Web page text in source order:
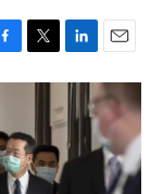
T
w
t
e
r
L
i
n
k
e
d
E
m
a
i
l